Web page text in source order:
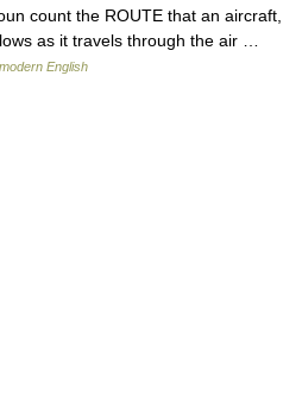
count the ROUTE that an aircraft,
as it travels through the air …
English